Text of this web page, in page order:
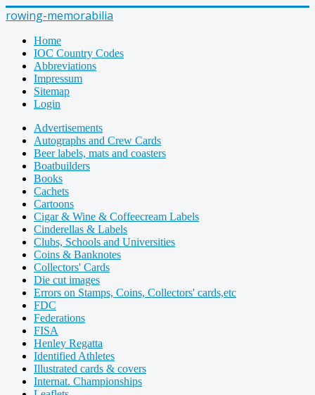
rowing-memorabilia
Home
IOC Country Codes
Abbreviations
Impressum
Sitemap
Login
Advertisements
Autographs and Crew Cards
Beer labels, mats and coasters
Boatbuilders
Books
Cachets
Cartoons
Cigar & Wine & Coffeecream Labels
Cinderellas & Labels
Clubs, Schools and Universities
Coins & Banknotes
Collectors' Cards
Die cut images
Errors on Stamps, Coins, Collectors' cards,etc
FDC
Federations
FISA
Henley Regatta
Identified Athletes
Illustrated cards & covers
Internat. Championships